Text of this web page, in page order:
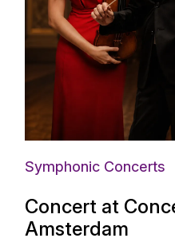
Symphonic Concerts
Concert at
Amsterdam